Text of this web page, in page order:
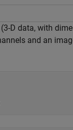
D data, with
and an